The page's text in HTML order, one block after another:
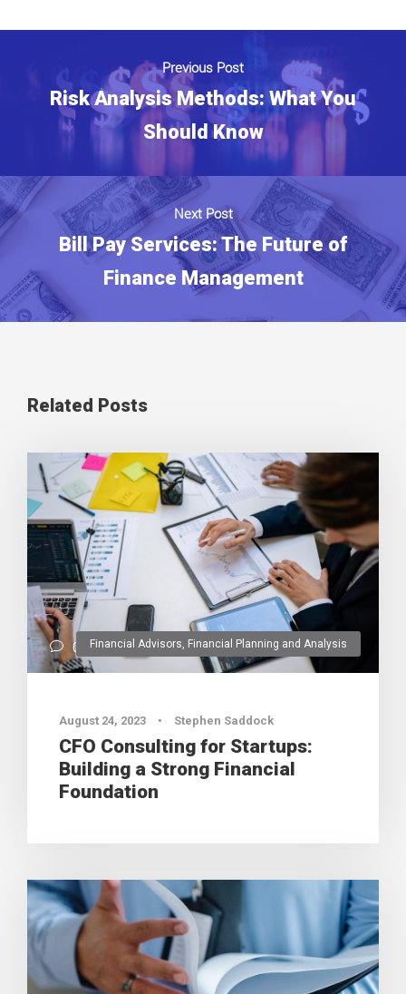
Previous Post
Risk Analysis Methods: What You
Should Know
Next Post
Bill Pay Services: The Future of
Finance Management
Related Posts
0 Financial Advisors, Financial Planning and Analysis
August 24, 2023 • Stephen Saddock
CFO Consulting for Startups:
Building a Strong Financial
Foundation